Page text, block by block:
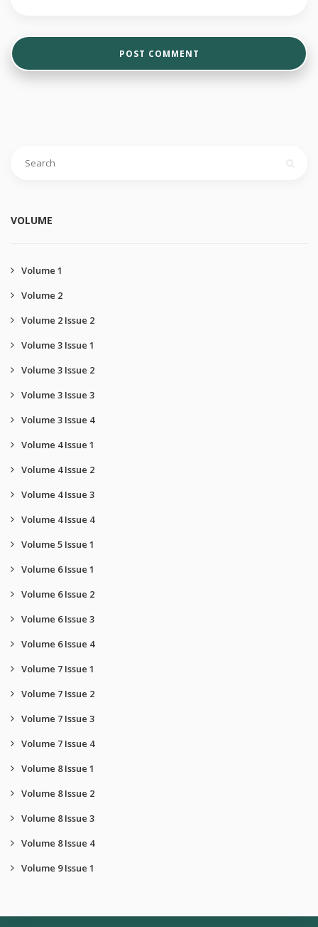
VOLUME
Volume 1
Volume 2
Volume 2 Issue 2
Volume 3 Issue 1
Volume 3 Issue 2
Volume 3 Issue 3
Volume 3 Issue 4
Volume 4 Issue 1
Volume 4 Issue 2
Volume 4 Issue 3
Volume 4 Issue 4
Volume 5 Issue 1
Volume 6 Issue 1
Volume 6 Issue 2
Volume 6 Issue 3
Volume 6 Issue 4
Volume 7 Issue 1
Volume 7 Issue 2
Volume 7 Issue 3
Volume 7 Issue 4
Volume 8 Issue 1
Volume 8 Issue 2
Volume 8 Issue 3
Volume 8 Issue 4
Volume 9 Issue 1